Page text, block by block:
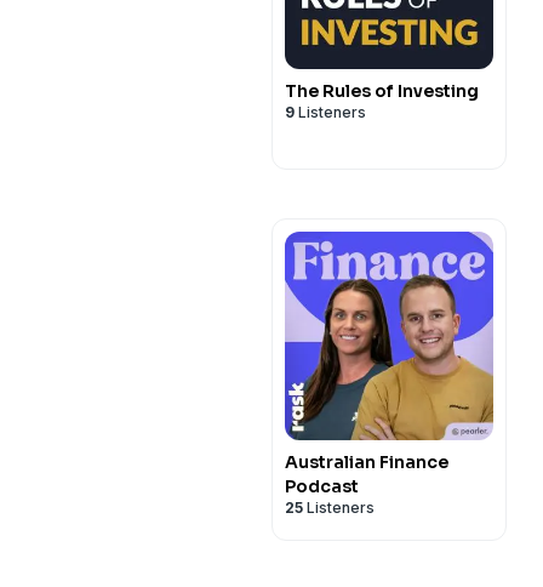
The Rules of Investing
9 Listeners
Australian Finance
Podcast
25 Listeners